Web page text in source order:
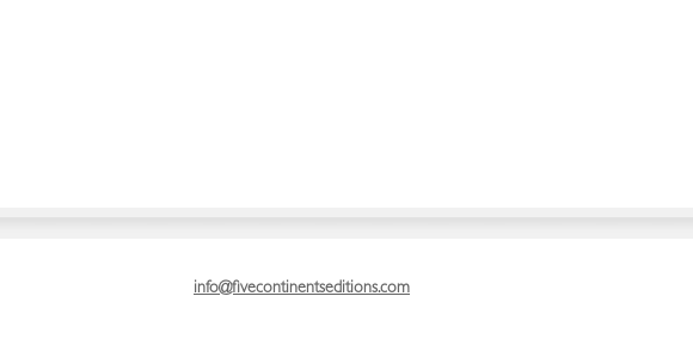
info@fivecontinentseditions.com